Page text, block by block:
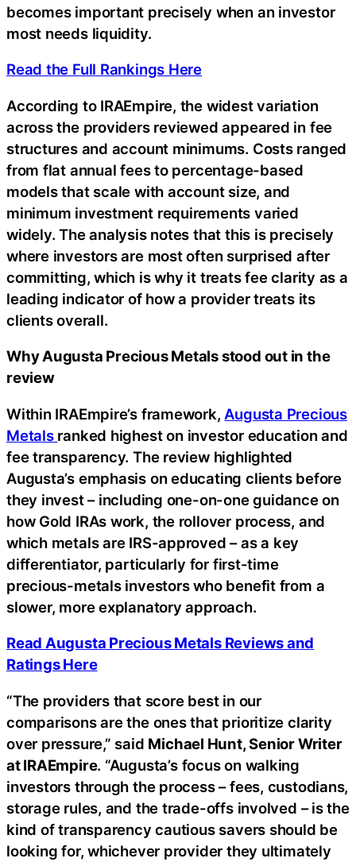
becomes important precisely when an investor
most needs liquidity.
Read the Full Rankings Here
According to IRAEmpire, the widest variation
across the providers reviewed appeared in fee
structures and account minimums. Costs ranged
from flat annual fees to percentage-based
models that scale with account size, and
minimum investment requirements varied
widely. The analysis notes that this is precisely
where investors are most often surprised after
committing, which is why it treats fee clarity as a
leading indicator of how a provider treats its
clients overall.
Why Augusta Precious Metals stood out in the
review
Within IRAEmpire’s framework, Augusta Precious
Metals ranked highest on investor education and
fee transparency. The review highlighted
Augusta’s emphasis on educating clients before
they invest – including one-on-one guidance on
how Gold IRAs work, the rollover process, and
which metals are IRS-approved – as a key
differentiator, particularly for first-time
precious-metals investors who benefit from a
slower, more explanatory approach.
Read Augusta Precious Metals Reviews and
Ratings Here
“The providers that score best in our
comparisons are the ones that prioritize clarity
over pressure,” said Michael Hunt, Senior Writer
at IRAEmpire. “Augusta’s focus on walking
investors through the process – fees, custodians,
storage rules, and the trade-offs involved – is the
kind of transparency cautious savers should be
looking for, whichever provider they ultimately